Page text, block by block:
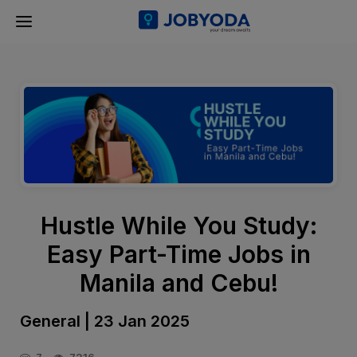
Hustle While You Study:
Easy Part-Time Jobs in
Manila and Cebu!
General | 23 Jan 2025